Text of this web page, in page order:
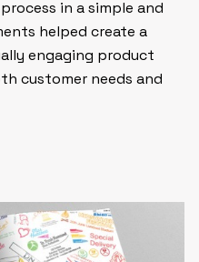
in a simple and
helped create a
engaging product
customer needs and